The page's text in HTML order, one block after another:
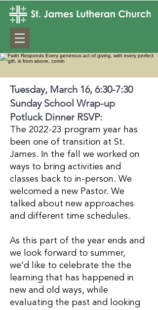
Tuesday, March 16, 6:30-7:30
Sunday School Wrap-up
Potluck Dinner RSVP:
The 2022-23 program year has
been one of transition at St.
James. In the fall we worked on
ways to bring activities and
classes back to in-person. We
welcomed a new Pastor. We
talked about new approaches
and different time schedules.
As this part of the year ends and
we look forward to summer,
we’d like to celebrate the the
learning that has happened in
new and old ways, while
evaluating the past and looking